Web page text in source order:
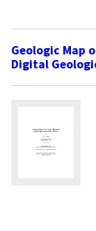
Geologic Map
Digital